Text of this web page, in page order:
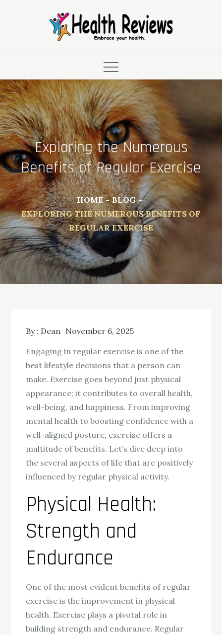
Exploring the Numerous
Benefits of Regular Exercise
HOME
BLOG
EXPLORING THE NUMEROUS BENEFITS OF
REGULAR EXERCISE
By : Dean November 6, 2025
Engaging in regular exercise is one of the
best lifestyle decisions that a person can
make. Exercise goes beyond just physical
appearance; it contributes to overall health,
well-being, and happiness. From improving
mental health to boosting confidence with a
well-aligned posture, exercise offers a
multitude of benefits. Let’s dive deep into
the several aspects of life that are positively
influenced by regular physical activity.
Physical Health:
Strength and
Endurance
One of the most evident benefits of regular
exercise is the improvement in physical
health. Exercise plays a pivotal role in
building strength and endurance. Regular